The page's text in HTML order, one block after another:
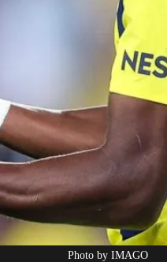
Photo by IMAGO